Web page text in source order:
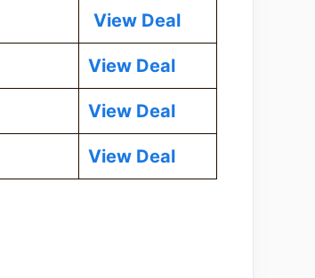
View Deal
View Deal
View Deal
View Deal